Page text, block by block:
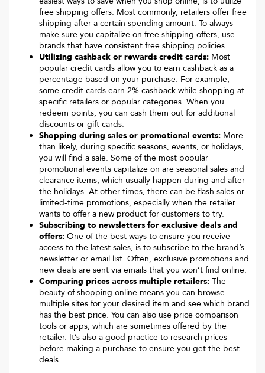
free shipping offers. Most commonly, retailers offer free
shipping after a certain spending amount. To always
make sure you capitalize on free shipping offers, use
brands that have consistent free shipping policies.
Utilizing cashback or rewards credit cards: Most
popular credit cards allow you to earn cashback as a
percentage based on your purchase. For example,
some credit cards earn 2% cashback while shopping at
specific retailers or popular categories. When you
redeem points, you can cash them out for additional
discounts or gift cards.
Shopping during sales or promotional events: More
than likely, during specific seasons, events, or holidays,
you will find a sale. Some of the most popular
promotional events capitalize on are seasonal sales and
clearance items, which usually happen during and after
the holidays. At other times, there can be flash sales or
limited-time promotions, especially when the retailer
wants to offer a new product for customers to try.
Subscribing to newsletters for exclusive deals and
offers: One of the best ways to ensure you receive
access to the latest sales, is to subscribe to the brand’s
newsletter or email list. Often, exclusive promotions and
new deals are sent via emails that you won’t find online.
Comparing prices across multiple retailers: The
beauty of shopping online means you can browse
multiple sites for your desired item and see which brand
has the best price. You can also use price comparison
tools or apps, which are sometimes offered by the
retailer. It’s also a good practice to research prices
before making a purchase to ensure you get the best
deals.